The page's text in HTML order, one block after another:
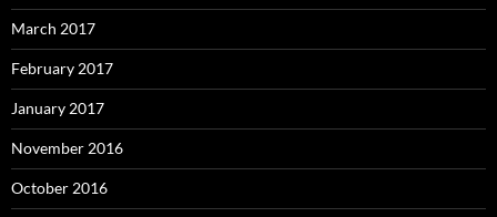
March 2017
February 2017
January 2017
November 2016
October 2016